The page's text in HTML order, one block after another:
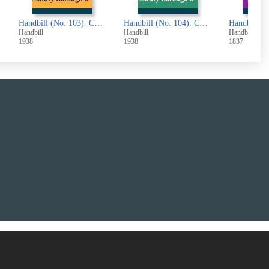
Handbill (No. 104). County Borough of Halifax. Draft of the Part of the Second Valuation Roll
Handbill
1938
Handbill
1837
Handbill
1846